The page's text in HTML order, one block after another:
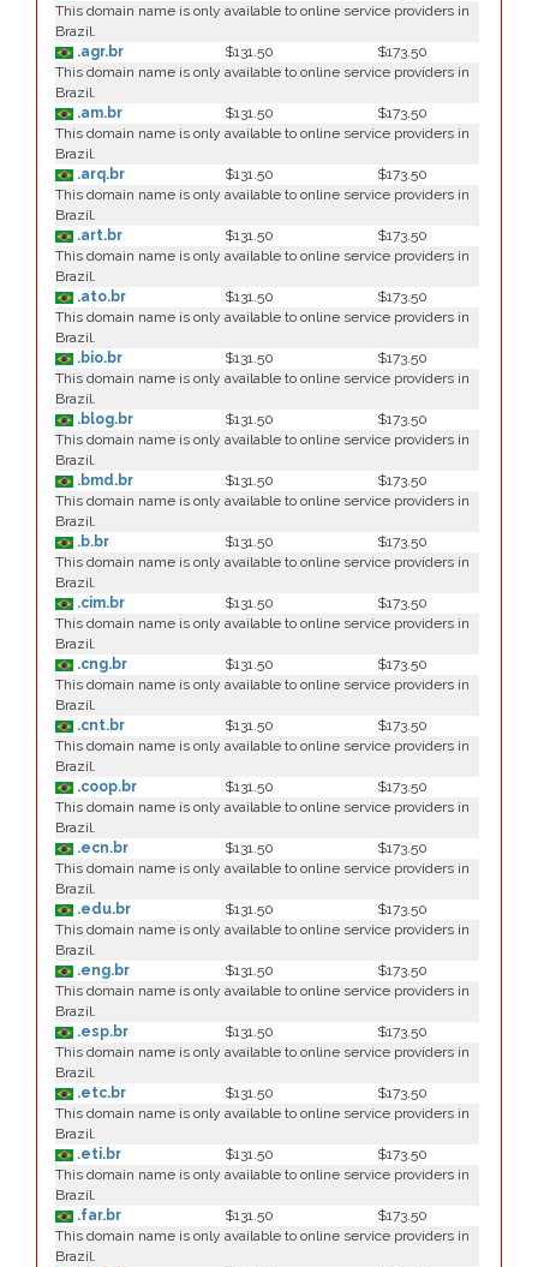
This domain name is only available to online service providers in
Brazil.
.agr.br
$131.50
$173.50
This domain name is only available to online service providers in
Brazil.
.am.br
$131.50
$173.50
This domain name is only available to online service providers in
Brazil.
.arq.br
$131.50
$173.50
This domain name is only available to online service providers in
Brazil.
.art.br
$131.50
$173.50
This domain name is only available to online service providers in
Brazil.
.ato.br
$131.50
$173.50
This domain name is only available to online service providers in
Brazil.
.bio.br
$131.50
$173.50
This domain name is only available to online service providers in
Brazil.
.blog.br
$131.50
$173.50
This domain name is only available to online service providers in
Brazil.
.bmd.br
$131.50
$173.50
This domain name is only available to online service providers in
Brazil.
.b.br
$131.50
$173.50
This domain name is only available to online service providers in
Brazil.
.cim.br
$131.50
$173.50
This domain name is only available to online service providers in
Brazil.
.cng.br
$131.50
$173.50
This domain name is only available to online service providers in
Brazil.
.cnt.br
$131.50
$173.50
This domain name is only available to online service providers in
Brazil.
.coop.br
$131.50
$173.50
This domain name is only available to online service providers in
Brazil.
.ecn.br
$131.50
$173.50
This domain name is only available to online service providers in
Brazil.
.edu.br
$131.50
$173.50
This domain name is only available to online service providers in
Brazil.
.eng.br
$131.50
$173.50
This domain name is only available to online service providers in
Brazil.
.esp.br
$131.50
$173.50
This domain name is only available to online service providers in
Brazil.
.etc.br
$131.50
$173.50
This domain name is only available to online service providers in
Brazil.
.eti.br
$131.50
$173.50
This domain name is only available to online service providers in
Brazil.
.far.br
$131.50
$173.50
This domain name is only available to online service providers in
Brazil.